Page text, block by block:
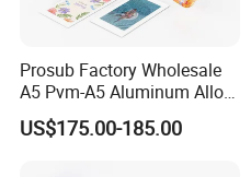
Prosub Factory Wholesale
A5 Pvm-A5 Aluminum Alloy
Sublimation Vacuum
Machine Phone Case Maker
US$175.00-185.00